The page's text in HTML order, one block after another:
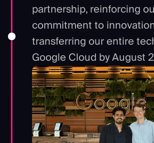
partnership, reinforcing
commitment to
transferring our entire
Google Cloud by August